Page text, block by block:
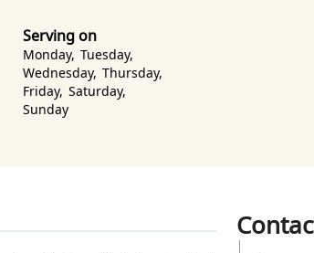
Serving on
Monday, Tuesday,
Wednesday, Thursday,
Friday, Saturday,
Sunday